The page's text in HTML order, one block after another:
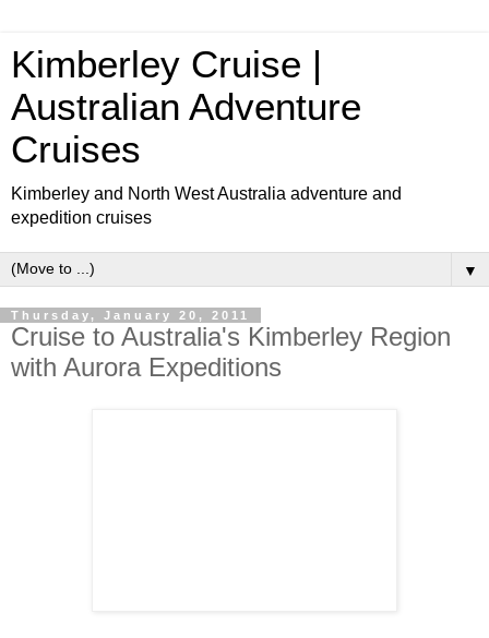
Kimberley Cruise |
Australian Adventure
Cruises
Kimberley and North West Australia adventure and
expedition cruises
▼
Thursday, January 20, 2011
Cruise to Australia's Kimberley Region
with Aurora Expeditions